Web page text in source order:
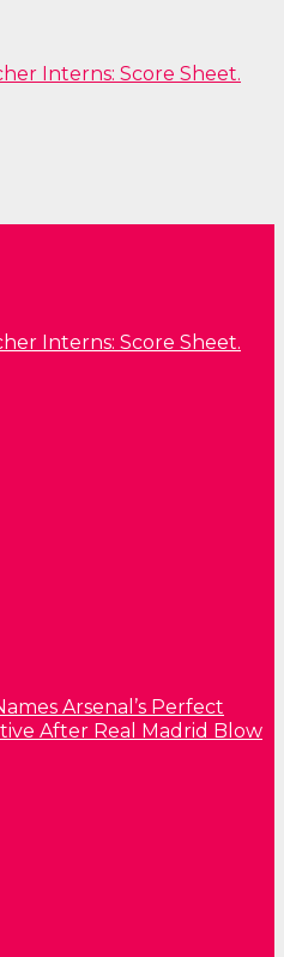
Interns: Score Sheet.
Interns: Score Sheet.
Arsenal’s Perfect
After Real Madrid Blow